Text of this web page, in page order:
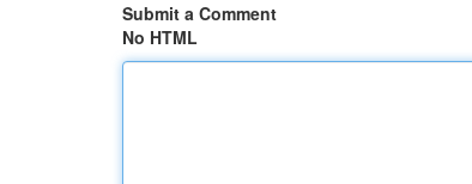
Submit a Comment
No HTML